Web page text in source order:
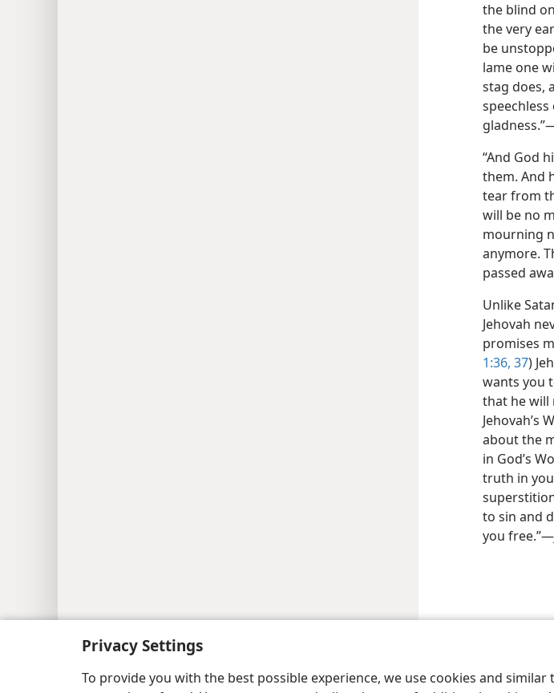
Privacy Settings
To provide you with the best possible experience, we use cookies and
the blind
the very
be
lame one
stag does,
“And God
them. And
tear from
will be no
mourning
anymore.
passed
Unlike
Jehovah
promises
1:36, 37)
wants you
that he will
Jehovah’s
about the
in God’s
truth in
to sin and
you free.”—